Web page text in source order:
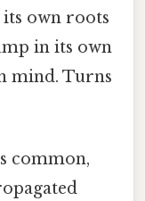
its own roots
in its own
mind. Turns
common,